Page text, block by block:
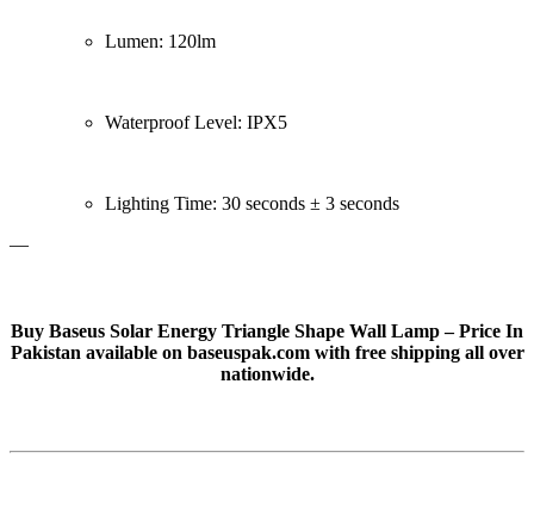
Lumen: 120lm
Waterproof Level: IPX5
Lighting Time: 30 seconds ± 3 seconds
—
Buy Baseus Solar Energy Triangle Shape Wall Lamp – Price In
Pakistan available on baseuspak.com with free shipping all over
nationwide.